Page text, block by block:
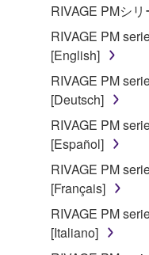
RIVAGE PMシ
RIVAGE PM
[English]
RIVAGE PM
[Deutsch]
RIVAGE PM
[Español]
RIVAGE PM
[Français]
RIVAGE PM
[Italiano]